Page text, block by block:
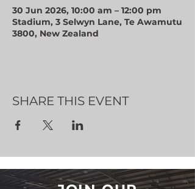
30 Jun 2026, 10:00 am – 12:00 pm
Stadium, 3 Selwyn Lane, Te Awamutu
3800, New Zealand
SHARE THIS EVENT